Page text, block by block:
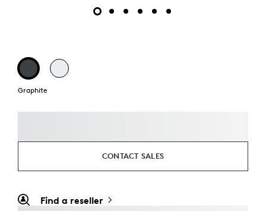
Graphite
CONTACT SALES
Find a reseller